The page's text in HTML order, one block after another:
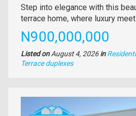
Property
full
description
Step into elegance with this
terrace home, where luxury
Price
N900,000,000
Listed onAugust 4, 2026in
Type
Terrace duplexes